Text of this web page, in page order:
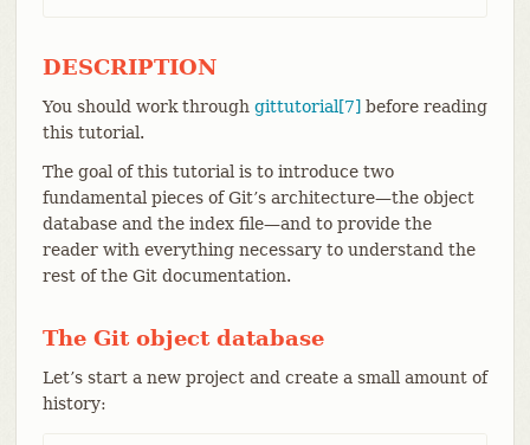
DESCRIPTION
You should work through gittutorial[7] before reading
this tutorial.
The goal of this tutorial is to introduce two
fundamental pieces of Git’s architecture—​the object
database and the index file—​and to provide the
reader with everything necessary to understand the
rest of the Git documentation.
The Git object database
Let’s start a new project and create a small amount of
history: